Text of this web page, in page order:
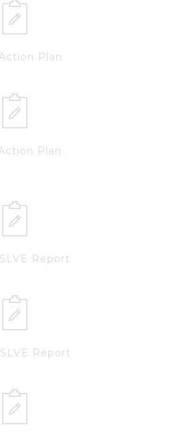
Plan
Plan
Report
Report